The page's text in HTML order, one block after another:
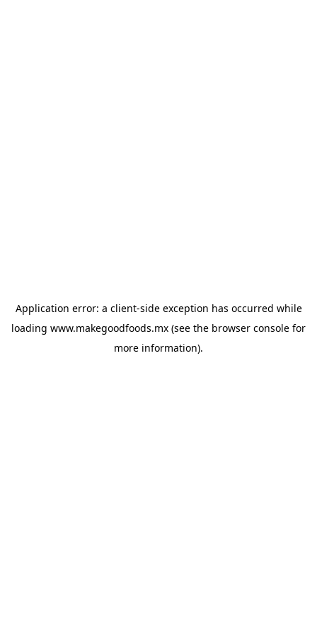
Application error: a client-side exception has occurred while
loading www.makegoodfoods.mx (see the browser console for
more information).